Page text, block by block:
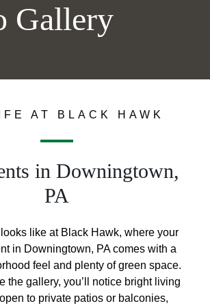
Gallery
AT BLACK HAWK
in Downingtown,
PA
like at Black Hawk, where your
in Downingtown, PA comes with a
feel and plenty of green space.
the gallery, you’ll notice bright living
to private patios or balconies,